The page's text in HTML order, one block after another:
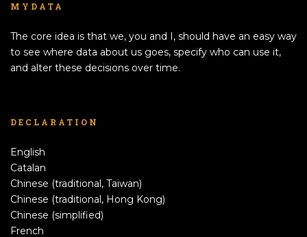
MYDATA
The core idea is that we, you and I, should have an easy way
to see where data about us goes, specify who can use it,
and alter these decisions over time.
DECLARATION
English
Catalan
Chinese (traditional, Taiwan)
Chinese (traditional, Hong Kong)
Chinese (simplified)
French